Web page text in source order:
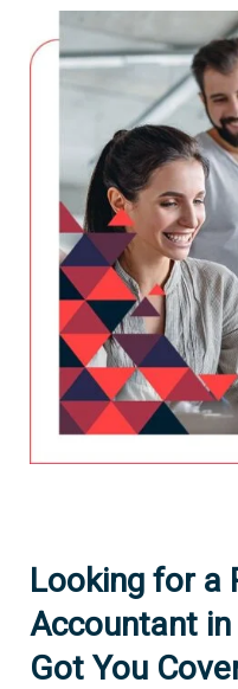
Looking for a
Accountant in
Got You